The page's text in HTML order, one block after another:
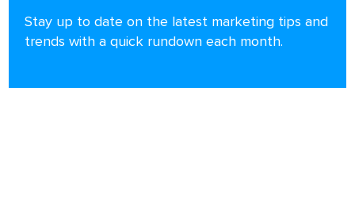
Stay up to date on the latest marketing tips and
trends with a quick rundown each month.